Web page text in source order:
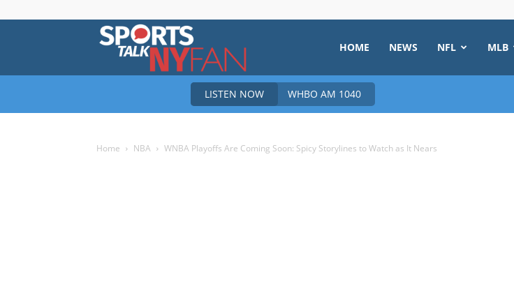
Talk
New
HOME NEWS NFL MLB
LISTEN NOW WHBO AM 1040
Home NBA WNBA Playoffs Are Coming Soon: Spicy Storylines to Watch as It Nears